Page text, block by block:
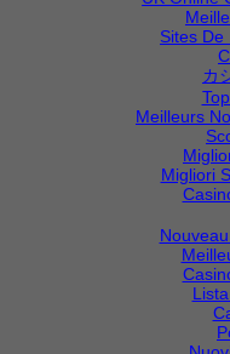
Sites De
カ
Meilleurs
Migliori